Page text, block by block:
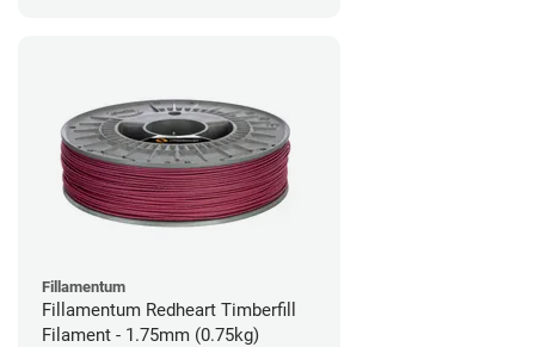
Fillamentum
Fillamentum Redheart Timberfill
Filament - 1.75mm (0.75kg)